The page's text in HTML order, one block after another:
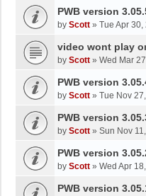
PWB version
by Scott » Tue Apr
video wont play
by Scott » Wed Mar
PWB version
by Scott » Tue Nov
PWB version
by Scott » Sun Nov
PWB version
by Scott » Wed Apr
PWB version